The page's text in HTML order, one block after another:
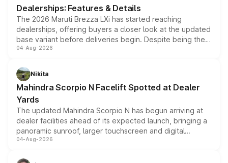
Dealerships: Features & Details
The 2026 Maruti Brezza LXi has started reaching
dealerships, offering buyers a closer look at the updated
base variant before deliveries begin. Despite being the
entry-level trim, it comes with several standard safety
aspirated or turbo-petrol powertrains, making it an
attractive option in the compact SUV segment.
04-Aug-2026
Nikita
Mahindra Scorpio N Facelift Spotted at Dealer
Yards
The updated Mahindra Scorpio N has begun arriving at
dealer facilities ahead of its expected launch, bringing a
panoramic sunroof, larger touchscreen and digital
instrument cluster borrowed from the Thar Roxx, along
both rows.
04-Aug-2026